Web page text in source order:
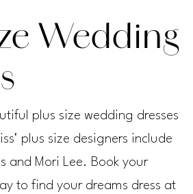
Wedding
plus size wedding dresses
plus size designers include
and Mori Lee. Book your
to find your dreams dress at